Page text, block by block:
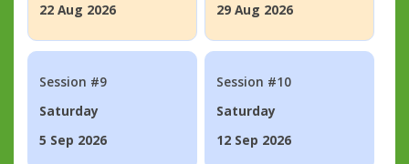
22 Aug 2026
29 Aug 2026
Session #9
Saturday
5 Sep 2026
Session #10
Saturday
12 Sep 2026